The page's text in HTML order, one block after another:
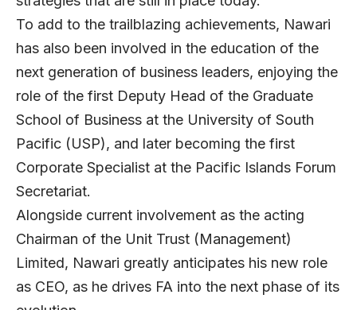
To add to the trailblazing achievements, Nawari
has also been involved in the education of the
next generation of business leaders, enjoying the
role of the first Deputy Head of the Graduate
School of Business at the University of South
Pacific (USP), and later becoming the first
Corporate Specialist at the Pacific Islands Forum
Secretariat.
Alongside current involvement as the acting
Chairman of the Unit Trust (Management)
Limited, Nawari greatly anticipates his new role
as CEO, as he drives FA into the next phase of its